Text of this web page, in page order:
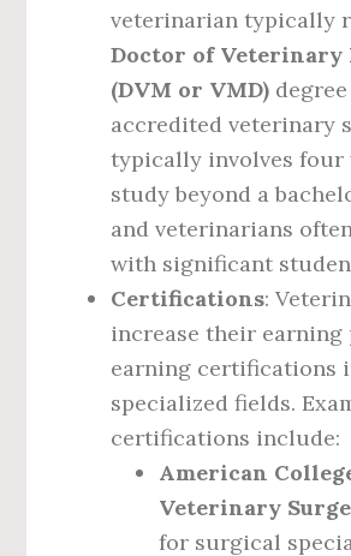
veterinarian typically
Doctor of Veterinary
(DVM or VMD)
accredited veterinary
typically involves four
study beyond a
and veterinarians
with significant
Certifications:
increase their
earning certifications
specialized fields.
certifications include:
American
Veterinary
for surgical